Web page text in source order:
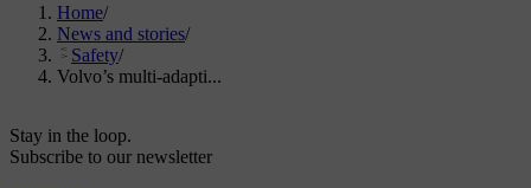
Home/
News and stories/
Safety/
Volvo’s multi-adapti...